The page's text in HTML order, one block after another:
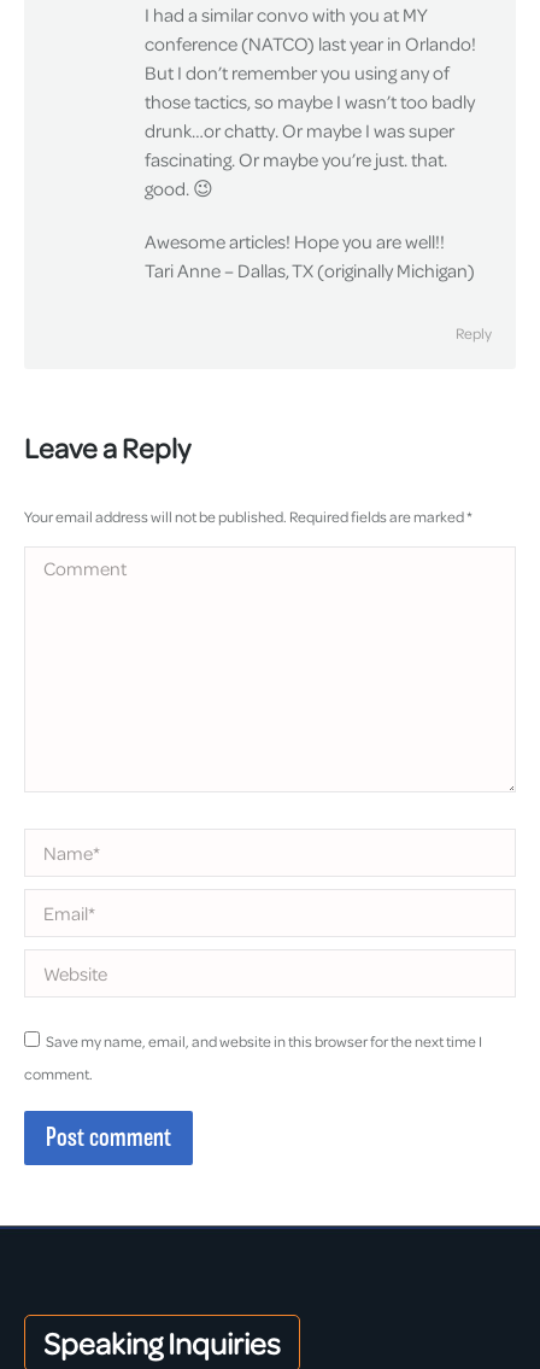
I had a similar convo with you at MY
conference (NATCO) last year in Orlando!
But I don’t remember you using any of
those tactics, so maybe I wasn’t too badly
drunk…or chatty. Or maybe I was super
fascinating. Or maybe you’re just. that.
good. 😉
Awesome articles! Hope you are well!!
Tari Anne – Dallas, TX (originally Michigan)
Reply
Leave a Reply
Your email address will not be published. Required fields are marked*
Comment
Name *
Email *
Website
Save my name, email, and website in this browser for the next time I
comment.
Post comment
Speaking Inquiries